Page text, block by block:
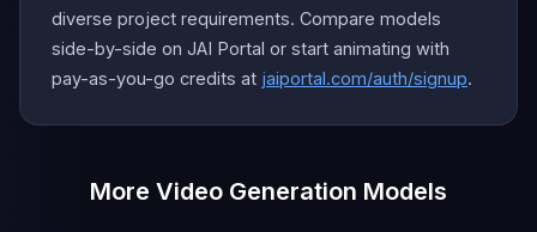
diverse project requirements. Compare models
side-by-side on JAI Portal or start animating with
pay-as-you-go credits at jaiportal.com/auth/signup.
More Video Generation Models